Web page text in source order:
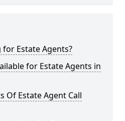
Estate Agents?
for Estate Agents in
Of Estate Agent Call